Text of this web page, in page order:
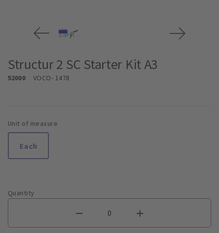
Structur 2 SC Starter Kit A3
52000 VOCO- 1478
Unit of measure
Each
Quantity